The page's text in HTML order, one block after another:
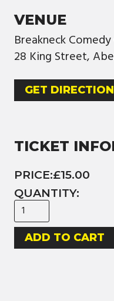
VENUE
Breakneck
28 King Street,
GET
TICKET
PRICE:£15.00
QUANTITY: